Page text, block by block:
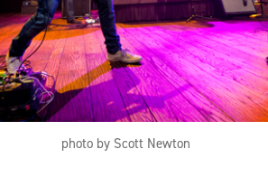
photo by Scott Newton